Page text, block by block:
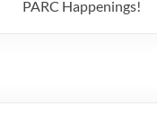
PARC Happenings!